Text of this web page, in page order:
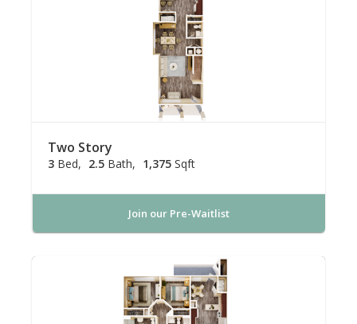
Two Story
3 Bed 2.5 Bath 1,375 Sqft
Join our Pre-Waitlist